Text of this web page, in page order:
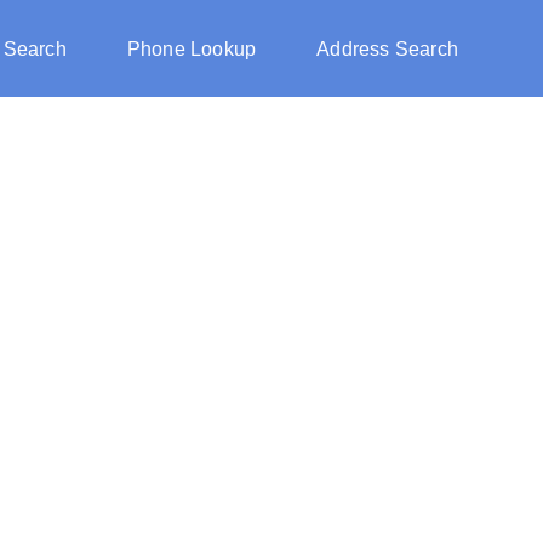
Phone Lookup Address Search